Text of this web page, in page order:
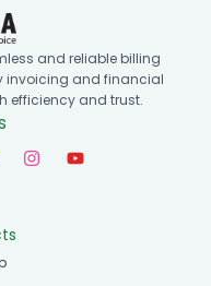
and reliable billing
invoicing and financial
efficiency and trust.